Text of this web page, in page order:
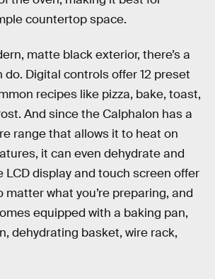
countertop space.
matte black exterior, there’s a
do. Digital controls offer 12 preset
recipes like pizza, bake, toast,
And since the Calphalon has a
range that allows it to heat on
it can even dehydrate and
LCD display and touch screen offer
matter what you’re preparing, and
equipped with a baking pan,
dehydrating basket, wire rack,